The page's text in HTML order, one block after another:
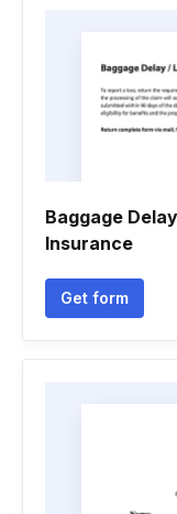
Baggage
Insurance
Get form